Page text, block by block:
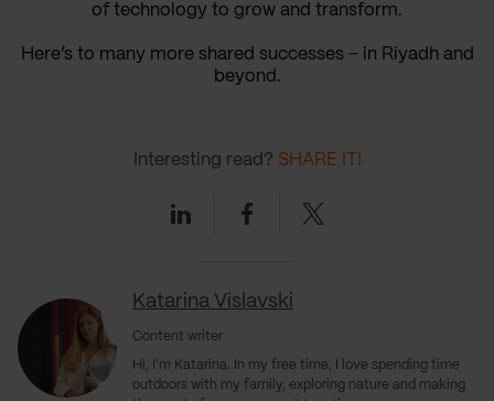
of technology to grow and transform.
Here’s to many more shared successes – in Riyadh and
beyond.
Katarina Vislavski
Content writer
Hi, I'm Katarina. In my free time, I love spending time
outdoors with my family, exploring nature and making
Interesting read? SHARE IT!
LinkedinFacebookTwitter